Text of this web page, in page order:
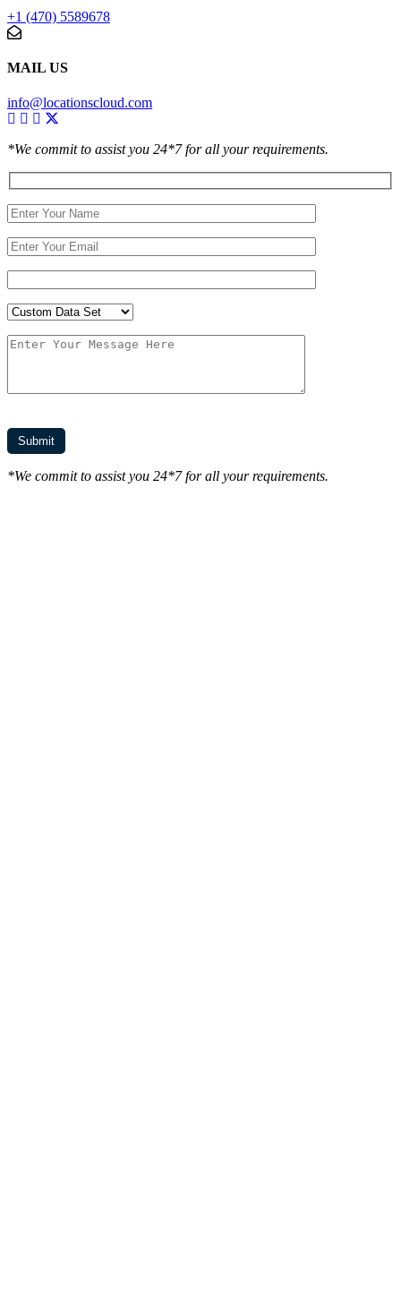
+1 (470) 5589678
MAIL US
info@locationscloud.com
*We commit to assist you 24*7 for all your requirements.
*We commit to assist you 24*7 for all your requirements.